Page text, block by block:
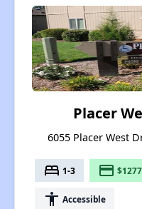
Placer
6055 Placer West
bed 1-3 payment
accessibility Accessible